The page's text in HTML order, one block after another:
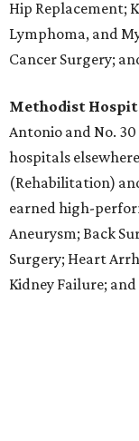
Hip Replacement;
Lymphoma, and
Cancer Surgery;
Methodist
Antonio and No.
hospitals
(Rehabilitation)
earned high-
Aneurysm; Back
Surgery; Heart
Kidney Failure;